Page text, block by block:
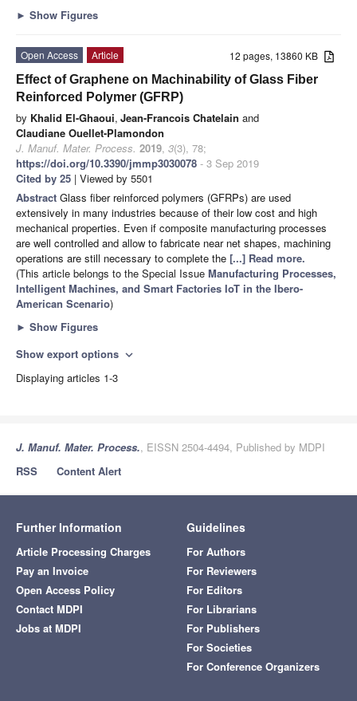
► Show Figures
12 pages, 13860 KB
Open Access
Article
Effect of Graphene on Machinability of Glass Fiber
Reinforced Polymer (GFRP)
by Khalid El-Ghaoui, Jean-Francois Chatelain and
Claudiane Ouellet-Plamondon
J. Manuf. Mater. Process. 2019, 3(3), 78;
https://doi.org/10.3390/jmmp3030078 - 3 Sep 2019
Cited by 25 | Viewed by 5501
Abstract Glass fiber reinforced polymers (GFRPs) are used
extensively in many industries because of their low cost and high
mechanical properties. Even if composite manufacturing processes
are well controlled and allow to fabricate near net shapes, machining
operations are still necessary to complete the [...] Read more.
(This article belongs to the Special Issue Manufacturing Processes,
Intelligent Machines, and Smart Factories IoT in the Ibero-
American Scenario)
► Show Figures
Show export options expand_more
Displaying articles 1-3
J. Manuf. Mater. Process., EISSN 2504-4494, Published by MDPI
RSS
Content Alert
Further Information
Article Processing Charges
Pay an Invoice
Open Access Policy
Contact MDPI
Jobs at MDPI
Guidelines
For Authors
For Reviewers
For Editors
For Librarians
For Publishers
For Societies
For Conference Organizers